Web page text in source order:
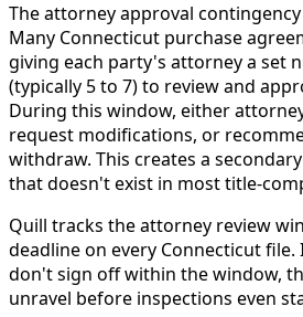
The attorney approval
Many Connecticut purchase
giving each party's attorney a set
(typically 5 to 7) to review and
During this window, either
request modifications, or
withdraw. This creates a
that doesn't exist in most title-
Quill tracks the attorney review
deadline on every Connecticut
don't sign off within the window,
unravel before inspections even